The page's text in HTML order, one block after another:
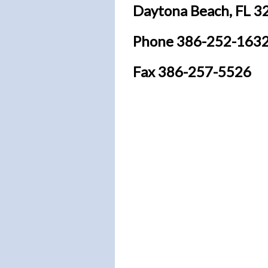
Daytona Beach, FL
Phone 386-252-
Fax 386-257-5526